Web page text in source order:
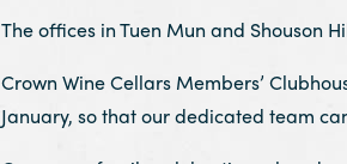
The offices in Tuen Mun and Shouson
Crown Wine Cellars Members’
January, so that our dedicated team